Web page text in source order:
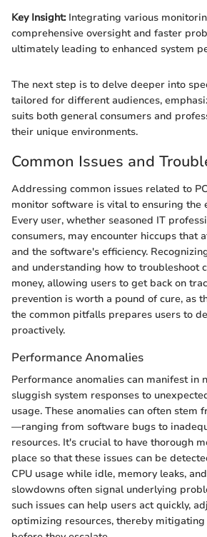
Key Insight:Integrating various
comprehensive oversight and faster
ultimately leading to enhanced system
The next step is to delve deeper into
tailored for different audiences,
suits both general consumers and
their unique environments.
Common Issues and
Addressing common issues related to
monitor software is vital to ensuring the
Every user, whether seasoned IT
consumers, may encounter hiccups that
and the software's efficiency.
and understanding how to troubleshoot
money, allowing users to get back on
prevention is worth a pound of cure, as
the common pitfalls prepares users to
proactively.
Performance Anomalies
Performance anomalies can manifest in
sluggish system responses to
usage. These anomalies can often stem
—ranging from software bugs to
resources. It's crucial to have thorough
place so that these issues can be
CPU usage while idle, memory leaks,
slowdowns often signal underlying
such issues can help users act quickly,
optimizing resources, thereby